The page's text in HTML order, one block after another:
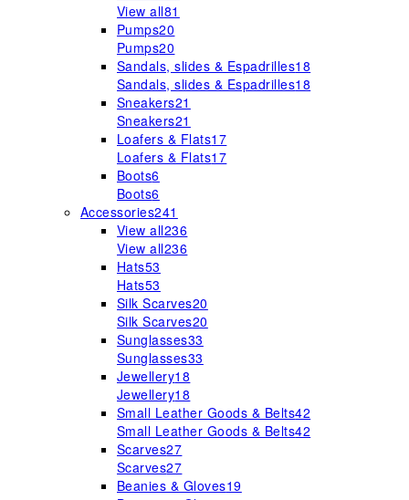
View all81
Pumps20
Pumps20
Sandals, slides & Espadrilles18
Sandals, slides & Espadrilles18
Sneakers21
Sneakers21
Loafers & Flats17
Loafers & Flats17
Boots6
Boots6
Accessories241
View all236
View all236
Hats53
Hats53
Silk Scarves20
Silk Scarves20
Sunglasses33
Sunglasses33
Jewellery18
Jewellery18
Small Leather Goods & Belts42
Small Leather Goods & Belts42
Scarves27
Scarves27
Beanies & Gloves19